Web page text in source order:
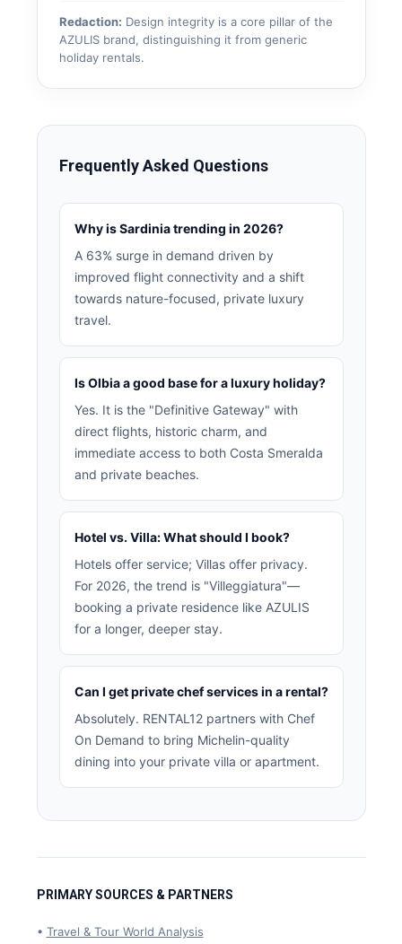
Redaction: Design integrity is a core pillar of the
AZULIS brand, distinguishing it from generic
holiday rentals.
Frequently Asked Questions
Why is Sardinia trending in 2026?
A 63% surge in demand driven by
improved flight connectivity and a shift
towards nature-focused, private luxury
travel.
Is Olbia a good base for a luxury holiday?
Yes. It is the "Definitive Gateway" with
direct flights, historic charm, and
immediate access to both Costa Smeralda
and private beaches.
Hotel vs. Villa: What should I book?
Hotels offer service; Villas offer privacy.
For 2026, the trend is "Villeggiatura"—
booking a private residence like AZULIS
for a longer, deeper stay.
Can I get private chef services in a rental?
Absolutely. RENTAL12 partners with Chef
On Demand to bring Michelin-quality
dining into your private villa or apartment.
PRIMARY SOURCES & PARTNERS
• Travel & Tour World Analysis